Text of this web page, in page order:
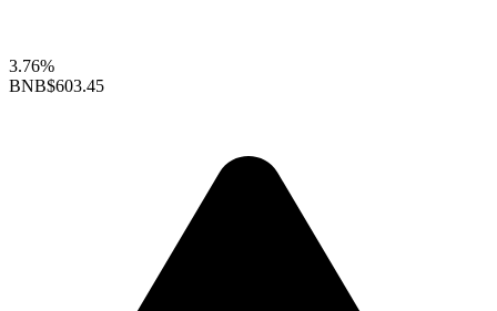
3.76%
BNB$603.45